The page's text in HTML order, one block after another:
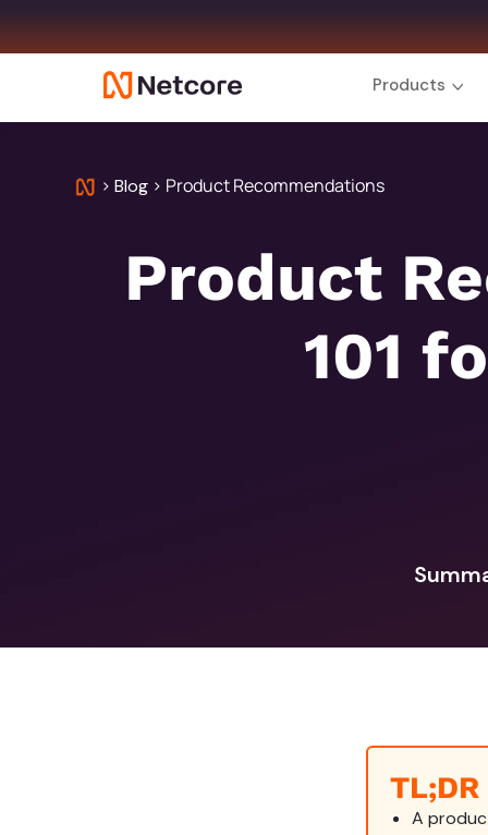
Products
>Blog > Product Recommendations
Product
101
TL;DR
A